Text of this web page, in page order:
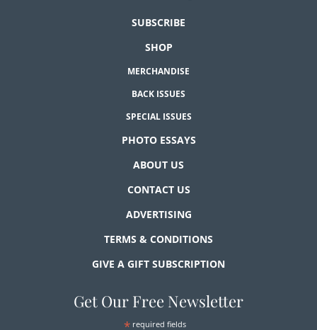
SUBSCRIBE
SHOP
MERCHANDISE
BACK ISSUES
SPECIAL ISSUES
PHOTO ESSAYS
ABOUT US
CONTACT US
ADVERTISING
TERMS & CONDITIONS
GIVE A GIFT SUBSCRIPTION
Get Our Free Newsletter
* required fields